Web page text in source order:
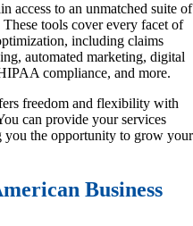
access to an unmatched suite of
tools cover every facet of
including claims
automated marketing, digital
compliance, and more.
freedom and flexibility with
can provide your services
you the opportunity to grow your
Business